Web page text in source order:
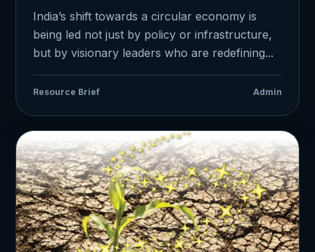
India’s shift towards a circular economy is
being led not just by policy or infrastructure,
but by visionary leaders who are redefining...
Resource Brief Admin